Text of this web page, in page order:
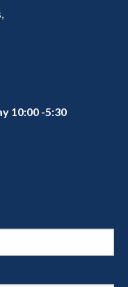
10:00 -5:30